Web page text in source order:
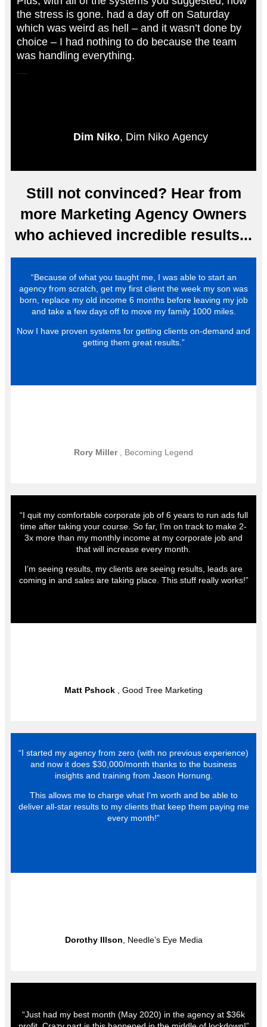
the stress is gone. had a day off on Saturday
which was weird as hell – and it wasn’t done by
choice – I had nothing to do because the team
was handling everything.
Dim Niko, Dim Niko Agency
Still not convinced? Hear from
more Marketing Agency Owners
who achieved incredible results...
“Because of what you taught me, I was able to start an
agency from scratch, get my first client the week my son was
born, replace my old income 6 months before leaving my job
and take a few days off to move my family 1000 miles.
Now I have proven systems for getting clients on-demand and
getting them great results.”
Rory Miller, Becoming Legend
“I quit my comfortable corporate job of 6 years to run ads full
time after taking your course. So far, I’m on track to make 2-
3x more than my monthly income at my corporate job and
that will increase every month.
I’m seeing results, my clients are seeing results, leads are
coming in and sales are taking place. This stuff really works!”
Matt Pshock , Good Tree Marketing
“I started my agency from zero (with no previous experience)
and now it does $30,000/month thanks to the business
insights and training from Jason Hornung.
This allows me to charge what I’m worth and be able to
deliver all-star results to my clients that keep them paying me
every month!”
Dorothy Illson, Needle’s Eye Media
“Just had my best month (May 2020) in the agency at $36k